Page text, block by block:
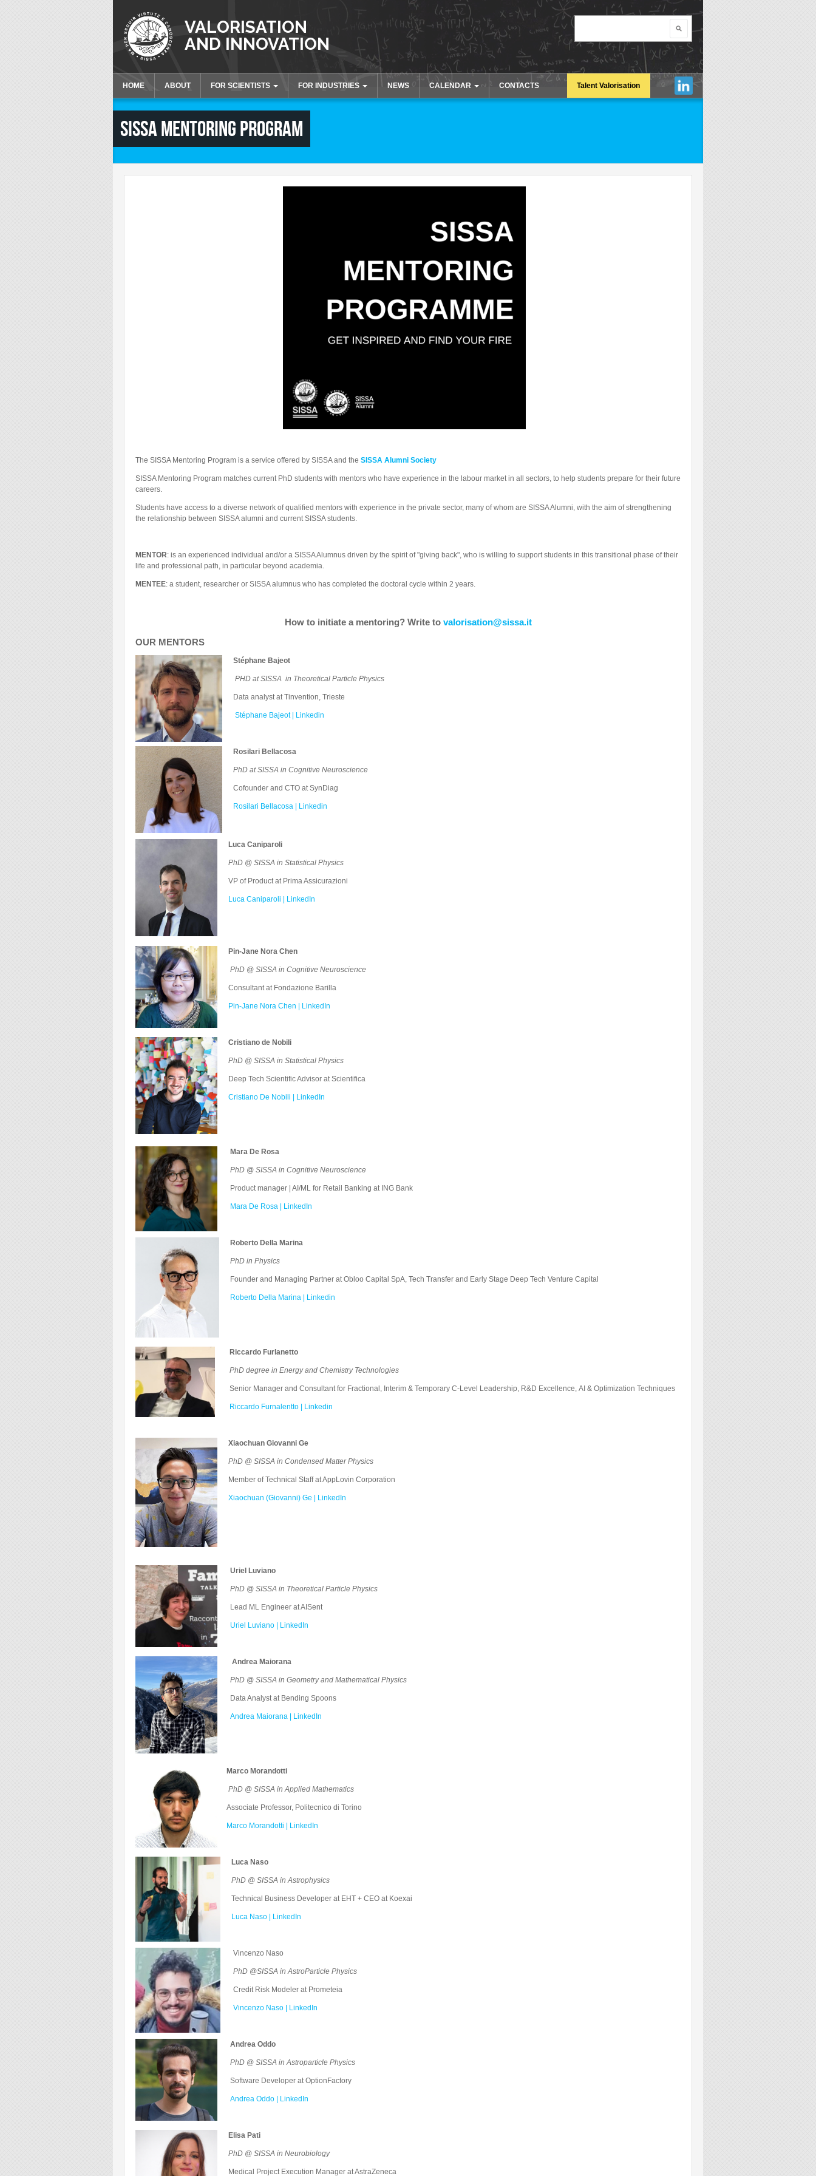
VALORISATION
AND INNOVATION
HOME ABOUT FOR SCIENTISTS
Knowledge Valorization
Talent Valorisation
FOR INDUSTRIES
Innovation and Knowledge
Transfer
NEWS CALENDAR CONTACTS Talent Valorisation
SISSA MENTORING PROGRAM
The SISSA Mentoring Program is a service offered by SISSA and the SISSA Alumni Society
SISSA Mentoring Program matches current PhD students with mentors who have experience in the labour market in all sectors, to help students prepare for their future
careers.
Students have access to a diverse network of qualified mentors with experience in the private sector, many of whom are SISSA Alumni, with the aim of strengthening
the relationship between SISSA alumni and current SISSA students.
MENTOR: is an experienced individual and/or a SISSA Alumnus driven by the spirit of "giving back", who is willing to support students in this transitional phase of their
life and professional path, in particular beyond academia.
MENTEE: a student, researcher or SISSA alumnus who has completed the doctoral cycle within 2 years.
How to initiate a mentoring? Write to valorisation@sissa.it
OUR MENTORS
Stéphane Bajeot
PHD at SISSA ​ in Theoretical Particle Physics
Data analyst at Tinvention, Trieste
Stéphane Bajeot | Linkedin
Rosilari Bellacosa
PhD at SISSA in Cognitive Neuroscience
Cofounder and CTO at SynDiag
Rosilari Bellacosa | Linkedin
Luca Caniparoli
PhD @ SISSA in Statistical Physics
VP of Product at Prima Assicurazioni
Luca Caniparoli | LinkedIn
Pin-Jane Nora Chen
PhD @ SISSA in Cognitive Neuroscience
Consultant at Fondazione Barilla
Pin-Jane Nora Chen | LinkedIn
Cristiano de Nobili
PhD @ SISSA in Statistical Physics
Deep Tech Scientific Advisor at Scientifica
Cristiano De Nobili | LinkedIn
Mara De Rosa
PhD @ SISSA in Cognitive Neuroscience
Product manager | AI/ML for Retail Banking at ING Bank
Mara De Rosa | LinkedIn
Roberto Della Marina
PhD in Physics
Founder and Managing Partner at Obloo Capital SpA, Tech Transfer and Early Stage Deep Tech Venture Capital
Roberto Della Marina | Linkedin
Riccardo Furlanetto
PhD degree in Energy and Chemistry Technologies
Senior Manager and Consultant for Fractional, Interim & Temporary C-Level Leadership, R&D Excellence, AI & Optimization Techniques
Riccardo Furnalentto | Linkedin
Xiaochuan Giovanni Ge
PhD @ SISSA in Condensed Matter Physics
Member of Technical Staff at AppLovin Corporation
Xiaochuan (Giovanni) Ge | LinkedIn
Uriel Luviano
PhD @ SISSA in Theoretical Particle Physics
Lead ML Engineer at AISent
Uriel Luviano | LinkedIn
Andrea Maiorana
PhD @ SISSA in Geometry and Mathematical Physics
Data Analyst at Bending Spoons
Andrea Maiorana | LinkedIn
Marco Morandotti
PhD @ SISSA in Applied Mathematics
Associate Professor, Politecnico di Torino
Marco Morandotti | LinkedIn
Luca Naso
PhD @ SISSA in Astrophysics
Technical Business Developer at EHT + CEO at Koexai
Luca Naso | LinkedIn
Vincenzo Naso
PhD @SISSA in AstroParticle Physics
Credit Risk Modeler at Prometeia
Vincenzo Naso | LinkedIn
Andrea Oddo
PhD @ SISSA in Astroparticle Physics
Software Developer at OptionFactory
Andrea Oddo | LinkedIn
Elisa Pati
PhD @ SISSA in Neurobiology
Medical Project Execution Manager at AstraZeneca